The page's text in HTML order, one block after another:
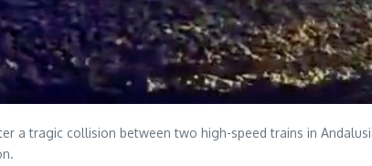
a tragic collision between two high-speed trains in